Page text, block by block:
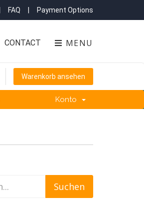
FAQ Payment Options
MENU
CONTACT
Warenkorb ansehen
Konto